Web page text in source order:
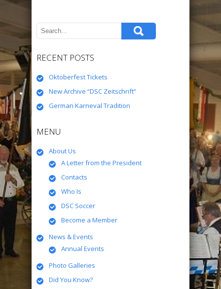
RECENT POSTS
Oktoberfest Tickets
New Archive “DSC Zeitschrift”
German Karneval Tradition
MENU
About Us
A Letter from the President
Contacts
Who Is
DSC Soccer
Become a Member
News & Events
Annual Events
Photo Galleries
Did You Know?